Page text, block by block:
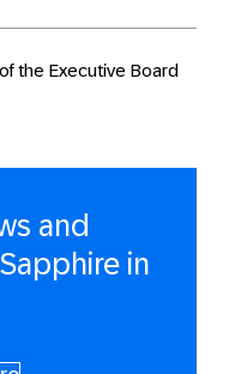
the Executive Board
and
in